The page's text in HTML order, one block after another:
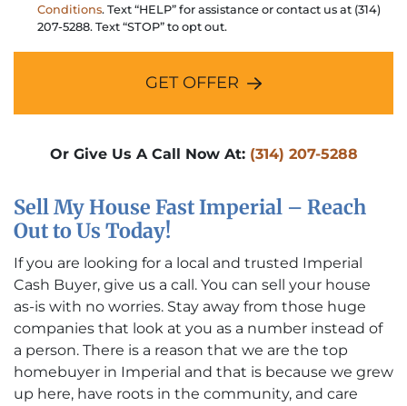
Conditions. Text “HELP” for assistance or contact us at (314)
207-5288. Text “STOP” to opt out.
GET OFFER
Or Give Us A Call Now At: (314) 207-5288
Sell My House Fast Imperial – Reach
Out to Us Today!
If you are looking for a local and trusted Imperial
Cash Buyer, give us a call. You can sell your house
as-is with no worries. Stay away from those huge
companies that look at you as a number instead of
a person. There is a reason that we are the top
homebuyer in Imperial and that is because we grew
up here, have roots in the community, and care